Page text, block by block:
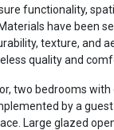
functionality,
have been
texture, and
quality and
two bedrooms with
by a guest
Large glazed